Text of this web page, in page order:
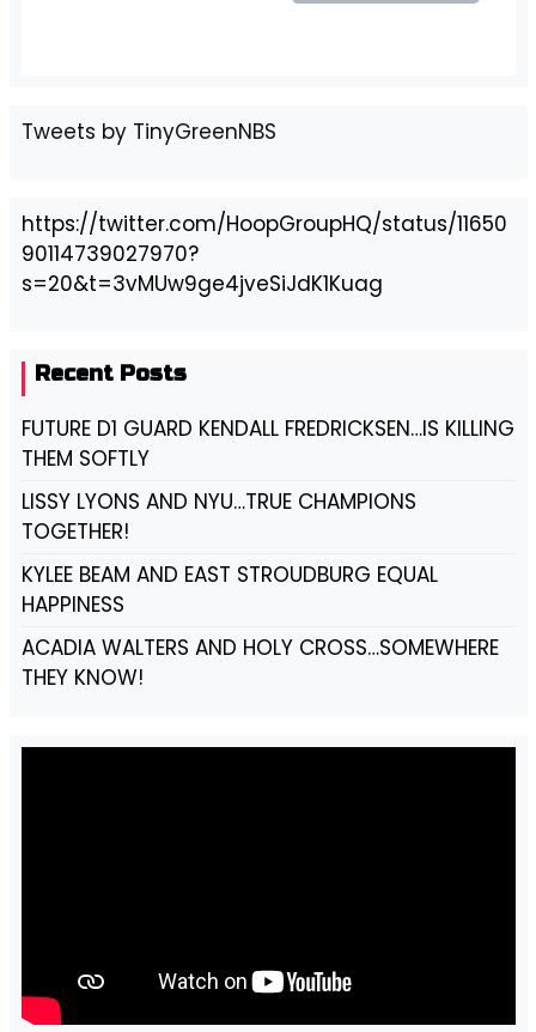
Tweets by TinyGreenNBS
https://twitter.com/HoopGroupHQ/status/11650
90114739027970?
s=20&t=3vMUw9ge4jveSiJdK1Kuag
Recent Posts
FUTURE D1 GUARD KENDALL FREDRICKSEN…IS KILLING
THEM SOFTLY
LISSY LYONS AND NYU…TRUE CHAMPIONS
TOGETHER!
KYLEE BEAM AND EAST STROUDBURG EQUAL
HAPPINESS
ACADIA WALTERS AND HOLY CROSS…SOMEWHERE
THEY KNOW!